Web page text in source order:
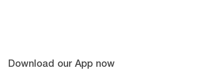
Download our App now